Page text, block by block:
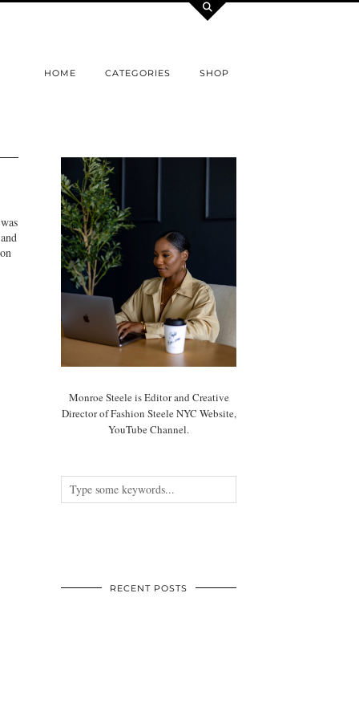
HOME CATEGORIES SHOP
Monroe Steele is Editor and Creative
Director of Fashion Steele NYC Website,
YouTube Channel.
RECENT POSTS